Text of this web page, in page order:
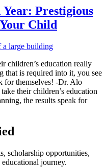
Year: Prestigious
Child
children’s education really
that is required into it, you see
for themselves! -Dr. Alo
their children’s education
the results speak for
scholarship opportunities,
journey.